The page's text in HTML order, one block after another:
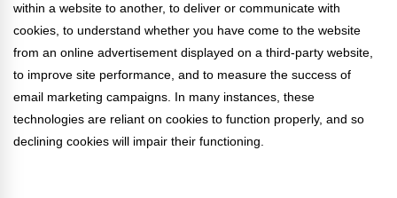
within a website to another, to deliver or communicate with
cookies, to understand whether you have come to the website
from an online advertisement displayed on a third-party website,
to improve site performance, and to measure the success of
email marketing campaigns. In many instances, these
technologies are reliant on cookies to function properly, and so
declining cookies will impair their functioning.